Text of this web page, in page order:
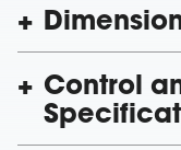
Control